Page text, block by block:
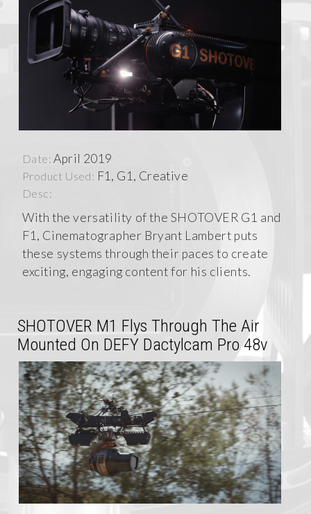
Date:April 2019
Product Used: F1, G1, Creative
Desc:
With the versatility of the SHOTOVER G1 and
F1, Cinematographer Bryant Lambert puts
these systems through their paces to create
exciting, engaging content for his clients.
SHOTOVER M1 Flys Through The Air
Mounted On DEFY Dactylcam Pro 48v